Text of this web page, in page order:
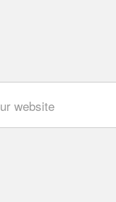
website